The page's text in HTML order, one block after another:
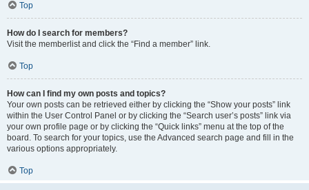
Top
How do I search for members?
Visit the memberlist and click the “Find a member” link.
Top
How can I find my own posts and topics?
Your own posts can be retrieved either by clicking the “Show your posts” link
within the User Control Panel or by clicking the “Search user’s posts” link via
your own profile page or by clicking the “Quick links” menu at the top of the
board. To search for your topics, use the Advanced search page and fill in the
various options appropriately.
Top